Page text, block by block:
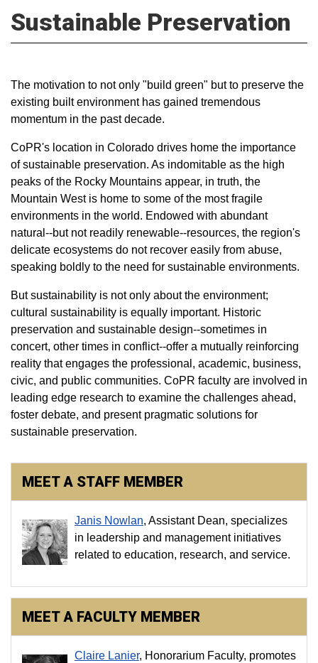
Sustainable Preservation
The motivation to not only "build green" but to preserve the
existing built environment has gained tremendous
momentum in the past decade.
CoPR's location in Colorado drives home the importance
of sustainable preservation. As indomitable as the high
peaks of the Rocky Mountains appear, in truth, the
Mountain West is home to some of the most fragile
environments in the world. Endowed with abundant
natural--but not readily renewable--resources, the region's
delicate ecosystems do not recover easily from abuse,
speaking boldly to the need for sustainable environments.
But sustainability is not only about the environment;
cultural sustainability is equally important. Historic
preservation and sustainable design--sometimes in
concert, other times in conflict--offer a mutually reinforcing
reality that engages the professional, academic, business,
civic, and public communities. CoPR faculty are involved in
leading edge research to examine the challenges ahead,
foster debate, and present pragmatic solutions for
sustainable preservation.
MEET A STAFF MEMBER
Janis Nowlan, Assistant Dean, specializes
in leadership and management initiatives
related to education, research, and service.
MEET A FACULTY MEMBER
Claire Lanier, Honorarium Faculty, promotes